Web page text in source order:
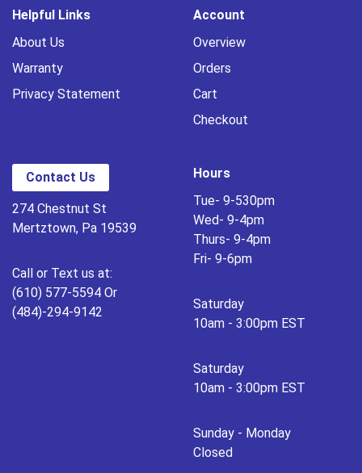
Helpful Links
About Us
Warranty
Privacy Statement
Account
Overview
Orders
Cart
Checkout
Contact Us
274 Chestnut St
Mertztown, Pa 19539
Call or Text us at:
(610) 577-5594 Or
(484)-294-9142
Hours
Tue- 9-530pm
Wed- 9-4pm
Thurs- 9-4pm
Fri- 9-6pm
Saturday
10am - 3:00pm EST
Saturday
10am - 3:00pm EST
Sunday - Monday
Closed